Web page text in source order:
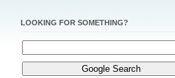
LOOKING FOR SOMETHING?